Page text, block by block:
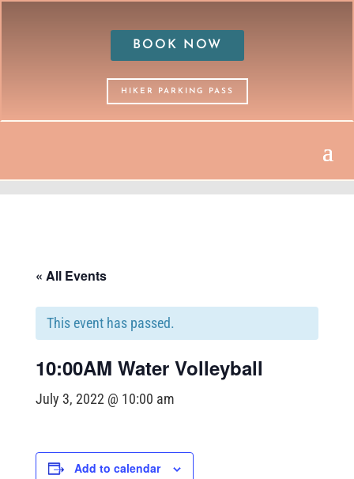
BOOK NOW
HIKER PARKING PASS
« All Events
This event has passed.
10:00AM Water Volleyball
July 3, 2022 @ 10:00 am
Add to calendar